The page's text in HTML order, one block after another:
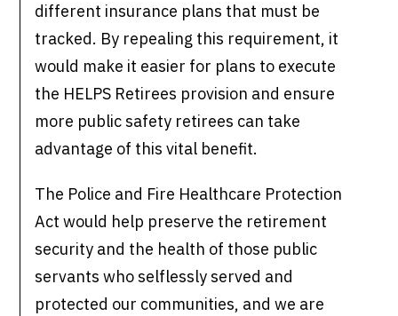
different insurance plans that must be
tracked. By repealing this requirement, it
would make it easier for plans to execute
the HELPS Retirees provision and ensure
more public safety retirees can take
advantage of this vital benefit.
The Police and Fire Healthcare Protection
Act would help preserve the retirement
security and the health of those public
servants who selflessly served and
protected our communities, and we are